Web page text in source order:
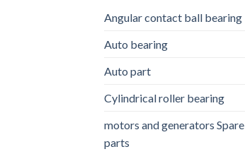
Angular contact ball bearing
Auto bearing
Auto part
Cylindrical roller bearing
motors and generators Spare
parts